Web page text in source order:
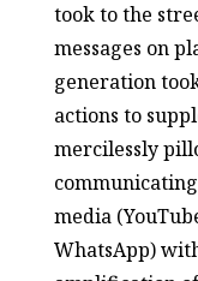
took to the
messages on
generation
actions to
mercilessly
media
WhatsApp)